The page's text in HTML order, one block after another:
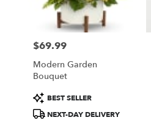
Price:
$69.99
Modern Garden
Bouquet
Product
Tags:
BEST SELLER
NEXT-DAY DELIVERY